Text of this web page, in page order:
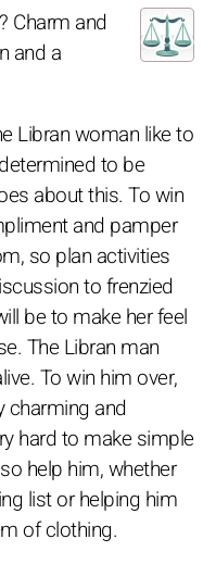
Charm and
and a
Libran woman like to
to be
about this. To win
and pamper
so plan activities
to frenzied
be to make her feel
The Libran man
To win him over,
charming and
hard to make simple
help him, whether
list or helping him
of clothing.